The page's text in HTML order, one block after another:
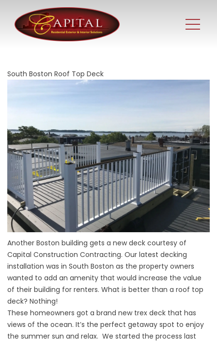
South Boston Roof Top Deck
Another Boston building gets a new deck courtesy of
Capital Construction Contracting. Our latest decking
installation was in South Boston as the property owners
wanted to add an amenity that would increase the value
of their building for renters. What is better than a roof top
deck? Nothing!
These homeowners got a brand new trex deck that has
views of the ocean. It’s the perfect getaway spot to enjoy
the summer sun and relax. We started the process last